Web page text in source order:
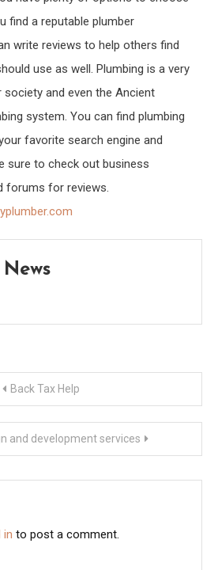
find a reputable plumber
write reviews to help others find
use as well. Plumbing is a very
and even the Ancient
system. You can find plumbing
favorite search engine and
sure to check out business
forums for reviews.
Back Tax Help
and development services
in to post a comment.